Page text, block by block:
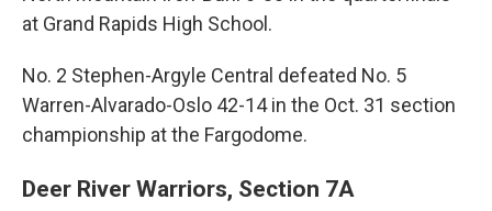
at Grand Rapids High School.
No. 2 Stephen-Argyle Central defeated No. 5
Warren-Alvarado-Oslo 42-14 in the Oct. 31 section
championship at the Fargodome.
Deer River Warriors, Section 7A